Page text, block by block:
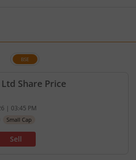
Share Price
BSE
132.5 rupees. No change in value,
| 03:45 PM
Small Cap
Sell